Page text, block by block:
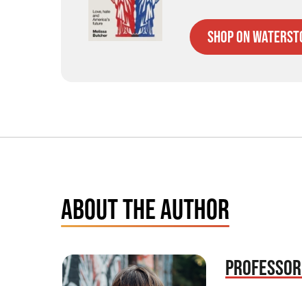
Shop on
ABOUT THE AUTHOR